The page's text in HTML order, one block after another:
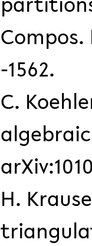
Compos.
-1562.
C.
H.